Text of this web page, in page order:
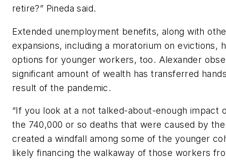
retire?” Pineda said.
Extended unemployment benefits, along with
expansions, including a moratorium on evictions,
options for younger workers, too. Alexander
significant amount of wealth has transferred
result of the pandemic.
“If you look at a not talked-about-enough impact
the 740,000 or so deaths that were caused by the
created a windfall among some of the younger
likely financing the walkaway of those workers